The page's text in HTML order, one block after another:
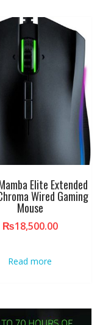
Elite Extended
Wired Gaming
Mouse
₨18,500.00
Read more